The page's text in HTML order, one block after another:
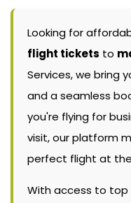
Looking for
flight tickets to
Services, we bring
and a seamless
you're flying for
visit, our platform
perfect flight at
With access to top